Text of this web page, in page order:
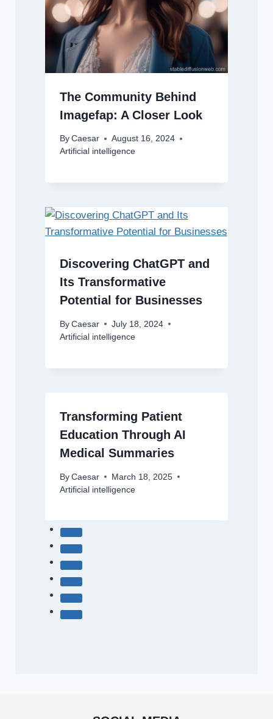
The Community Behind
Imagefap: A Closer Look
By Caesar
August 16, 2024
Artificial intelligence
Discovering ChatGPT and
Its Transformative
Potential for Businesses
By Caesar
July 18, 2024
Artificial intelligence
Transforming Patient
Education Through AI
Medical Summaries
By Caesar
March 18, 2025
Artificial intelligence